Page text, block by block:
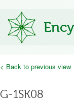
< Back to previous view
G-1SK08